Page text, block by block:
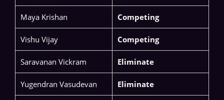
Maya Krishan Competing
Vishu Vijay Competing
​​Saravanan Vickram​ Eliminate
Yugendran Vasudevan​ Eliminate